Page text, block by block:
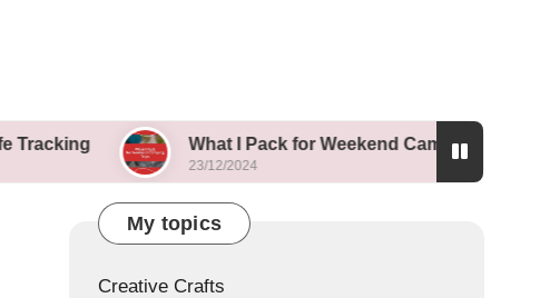
What I Pack for Weekend Camping Trips
23/12/2024
My topics
Creative Crafts